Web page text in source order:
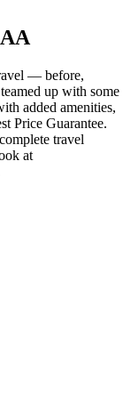
— before,
up with some
added amenities,
Price Guarantee.
travel
at